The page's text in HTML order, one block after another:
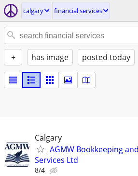
calgary financial services
+ has image posted today
Calgary
AGMW Bookkeeping
Services Ltd
8/4